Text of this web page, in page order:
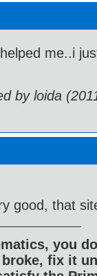
me..i
by loida
good, that
you
fix it